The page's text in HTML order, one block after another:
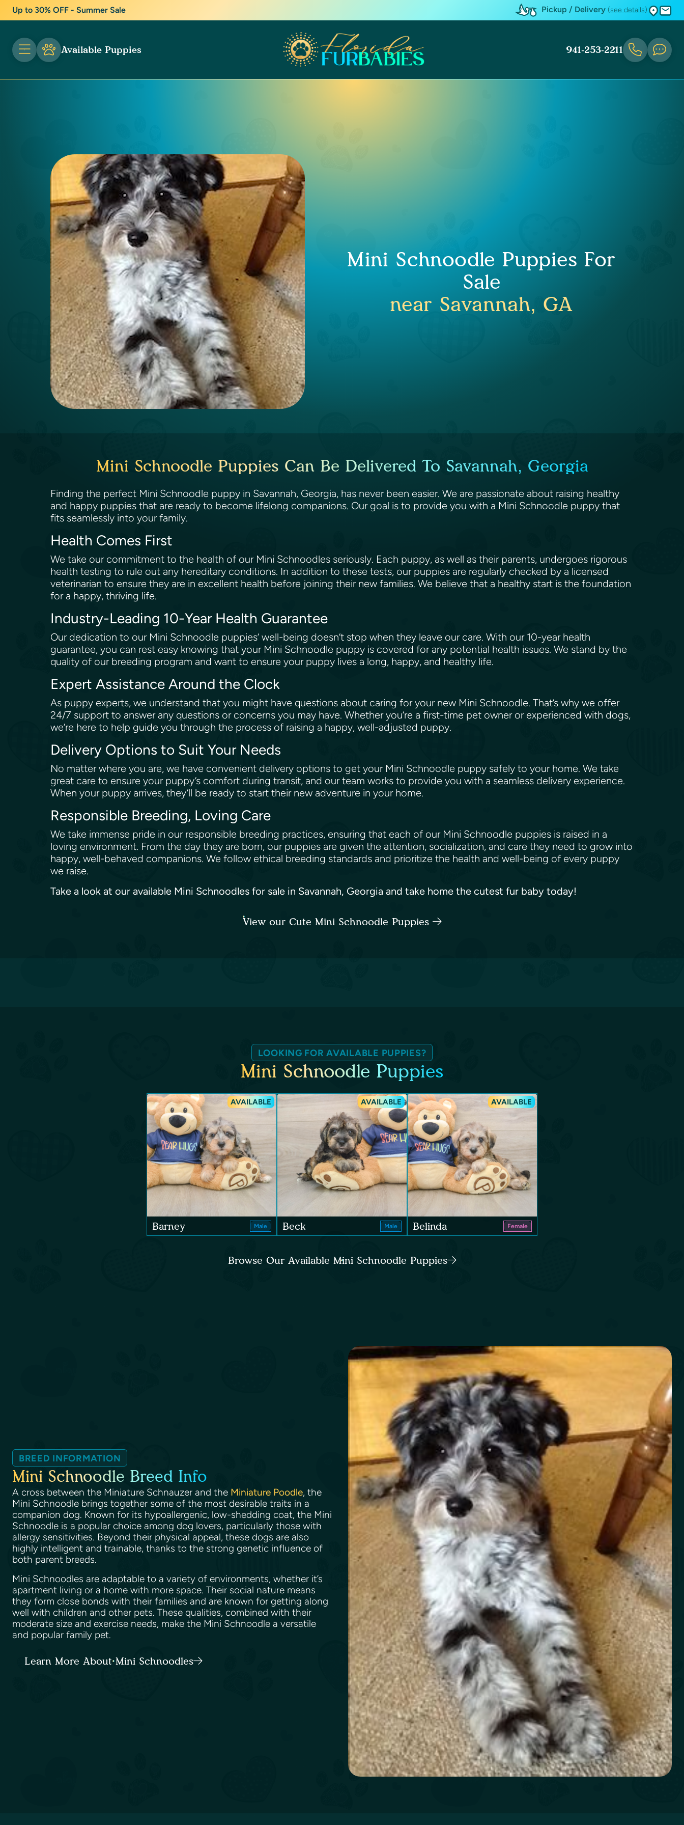
Up to 30% OFF - Summer Sale Pickup / Delivery (see details)
Available Puppies 941-253-2211
Mini Schnoodle Puppies For
Sale
near Savannah, GA
Mini Schnoodle Puppies Can Be Delivered To Savannah, Georgia
Finding the perfect Mini Schnoodle puppy in Savannah, Georgia, has never been easier. We are passionate about raising healthy
and happy puppies that are ready to become lifelong companions. Our goal is to provide you with a Mini Schnoodle puppy that
fits seamlessly into your family.
Health Comes First
We take our commitment to the health of our Mini Schnoodles seriously. Each puppy, as well as their parents, undergoes rigorous
health testing to rule out any hereditary conditions. In addition to these tests, our puppies are regularly checked by a licensed
veterinarian to ensure they are in excellent health before joining their new families. We believe that a healthy start is the foundation
for a happy, thriving life.
Industry-Leading 10-Year Health Guarantee
Our dedication to our Mini Schnoodle puppies’ well-being doesn’t stop when they leave our care. With our 10-year health
guarantee, you can rest easy knowing that your Mini Schnoodle puppy is covered for any potential health issues. We stand by the
quality of our breeding program and want to ensure your puppy lives a long, happy, and healthy life.
Expert Assistance Around the Clock
As puppy experts, we understand that you might have questions about caring for your new Mini Schnoodle. That’s why we offer
24/7 support to answer any questions or concerns you may have. Whether you’re a first-time pet owner or experienced with dogs,
we’re here to help guide you through the process of raising a happy, well-adjusted puppy.
Delivery Options to Suit Your Needs
No matter where you are, we have convenient delivery options to get your Mini Schnoodle puppy safely to your home. We take
great care to ensure your puppy’s comfort during transit, and our team works to provide you with a seamless delivery experience.
When your puppy arrives, they’ll be ready to start their new adventure in your home.
Responsible Breeding, Loving Care
We take immense pride in our responsible breeding practices, ensuring that each of our Mini Schnoodle puppies is raised in a
loving environment. From the day they are born, our puppies are given the attention, socialization, and care they need to grow into
happy, well-behaved companions. We follow ethical breeding standards and prioritize the health and well-being of every puppy
we raise.
Take a look at our available Mini Schnoodles for sale in Savannah, Georgia and take home the cutest fur baby today!
View our Cute Mini Schnoodle Puppies
LOOKING FOR AVAILABLE PUPPIES?
Mini Schnoodle Puppies
AVAILABLE
Barney Male
AVAILABLE
Beck Male
AVAILABLE
Belinda Female
Browse Our Available Mini Schnoodle Puppies
BREED INFORMATION
Mini Schnoodle Breed Info
A cross between the Miniature Schnauzer and the Miniature Poodle, the
Mini Schnoodle brings together some of the most desirable traits in a
companion dog. Known for its hypoallergenic, low-shedding coat, the Mini
Schnoodle is a popular choice among dog lovers, particularly those with
allergy sensitivities. Beyond their physical appeal, these dogs are also
highly intelligent and trainable, thanks to the strong genetic influence of
both parent breeds.
Mini Schnoodles are adaptable to a variety of environments, whether it’s
apartment living or a home with more space. Their social nature means
they form close bonds with their families and are known for getting along
well with children and other pets. These qualities, combined with their
moderate size and exercise needs, make the Mini Schnoodle a versatile
and popular family pet.
Learn More About Mini Schnoodles